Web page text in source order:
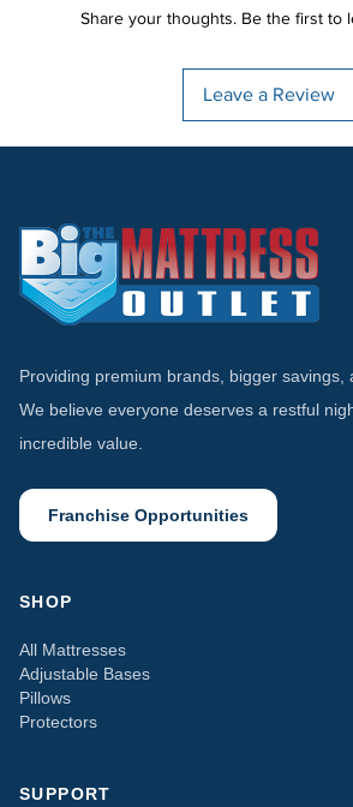
Share your thoughts. Be the first to
Leave a Review
Providing premium brands, bigger savings,
We believe everyone deserves a restful
incredible value.
Franchise Opportunities
SHOP
All Mattresses
Adjustable Bases
Pillows
Protectors
SUPPORT